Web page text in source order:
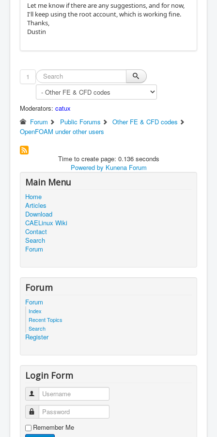
Let me know if there are any suggestions, and for now,
I'll keep using the root account, which is working fine.
Thanks,
Dustin
1
Moderators: catux
Forum
Public Forums
Other FE & CFD codes
OpenFOAM under other users
Time to create page: 0.136 seconds
Powered by Kunena Forum
Main Menu
Home
Articles
Download
CAELinux Wiki
Contact
Search
Forum
Forum
Forum
Index
Recent Topics
Search
Register
Login Form
Username
Password
Remember Me